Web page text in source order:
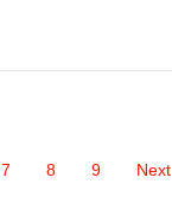
7 8 9 Next